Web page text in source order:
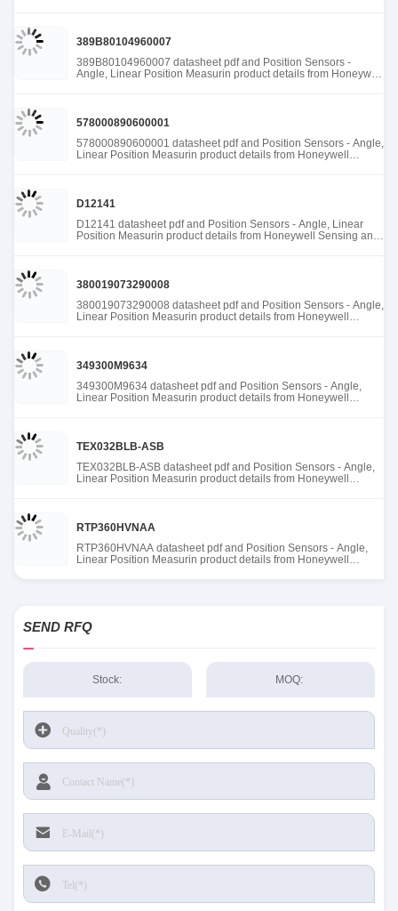
389B80104960007
389B80104960007 datasheet pdf and Position Sensors -
Angle, Linear Position Measurin product details from Honeywell
578000890600001
578000890600001 datasheet pdf and Position Sensors - Angle,
Linear Position Measurin product details from Honeywell
D12141
D12141 datasheet pdf and Position Sensors - Angle, Linear
Position Measurin product details from Honeywell Sensing and
380019073290008
380019073290008 datasheet pdf and Position Sensors - Angle,
Linear Position Measurin product details from Honeywell
349300M9634
349300M9634 datasheet pdf and Position Sensors - Angle,
Linear Position Measurin product details from Honeywell
TEX032BLB-ASB
TEX032BLB-ASB datasheet pdf and Position Sensors - Angle,
Linear Position Measurin product details from Honeywell
RTP360HVNAA
RTP360HVNAA datasheet pdf and Position Sensors - Angle,
Linear Position Measurin product details from Honeywell
SEND RFQ
Stock: MOQ: